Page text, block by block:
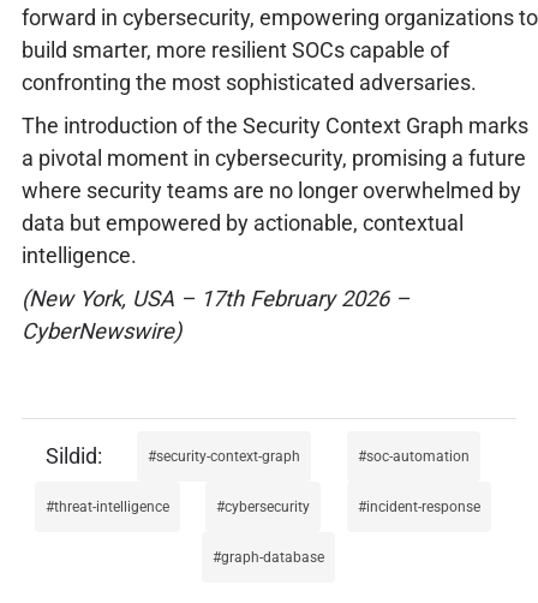
forward in cybersecurity, empowering organizations to
build smarter, more resilient SOCs capable of
confronting the most sophisticated adversaries.
The introduction of the Security Context Graph marks
a pivotal moment in cybersecurity, promising a future
where security teams are no longer overwhelmed by
data but empowered by actionable, contextual
intelligence.
(New York, USA – 17th February 2026 –
CyberNewswire)
security-context-graph soc-automation
threat-intelligence cybersecurity incident-response
graph-database